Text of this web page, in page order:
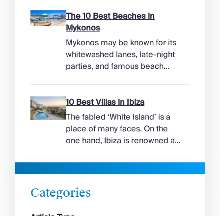
coves beneath cliffs. Better
still, the island makes it easy to
combine time beside the sea
with ancient ruins, mountain
villages, and lunches in coastal
tavernas. The best beaches in
Cyprus […]
The 10 Best Beaches in
Mykonos
Mykonos may be known for its
whitewashed lanes, late-night
parties, and famous beach
suggest. Long sandy bays
curve around the south of the
island, while the north coast
feels wilder, more exposed to
the Aegean wind. The best
beaches in Mykonos cover
almost every mood. […]
10 Best Villas in Ibiza
The fabled ‘White Island’ is a
place of many faces. On the
one hand, Ibiza is renowned as
with a vibrant nightlife that’s a
magnet for partygoers. But
there’s more to the island than
exclusive clubs and dancing ’til
dawn! Further inland, you’ll find
Categories